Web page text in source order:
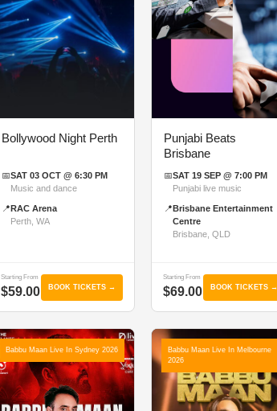
Bollywood Night Perth
📅SAT 03 OCT @ 6:30 PM
Music and dance
📍 RAC Arena
Perth, WA
Starting From
$59.00 BOOK TICKETS →
Punjabi Beats
Brisbane
📅SAT 19 SEP @ 7:00 PM
Punjabi live music
📍 Brisbane Entertainment
Centre
Brisbane, QLD
Starting From
$69.00 BOOK TICKETS →
Babbu Maan Live In Sydney 2026
Babbu Maan Live In Melbourne
2026